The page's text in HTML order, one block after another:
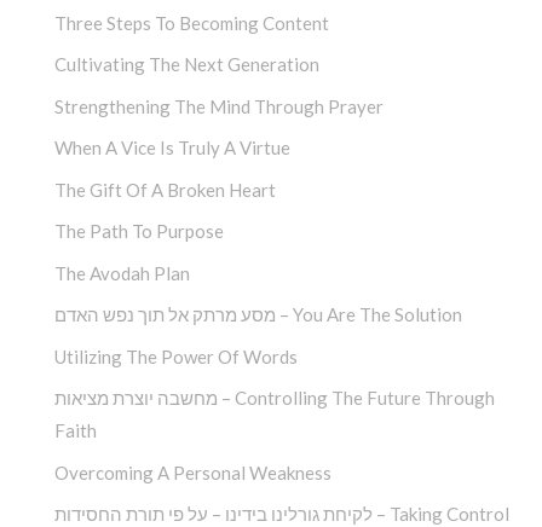
Three Steps To Becoming Content
Cultivating The Next Generation
Strengthening The Mind Through Prayer
When A Vice Is Truly A Virtue
The Gift Of A Broken Heart
The Path To Purpose
The Avodah Plan
מסע מרתק אל תוך נפש האדם – You Are The Solution
Utilizing The Power Of Words
מחשבה יוצרת מציאות – Controlling The Future Through
Faith
Overcoming A Personal Weakness
לקיחת גורלינו בידינו – על פי תורת החסידות – Taking Control